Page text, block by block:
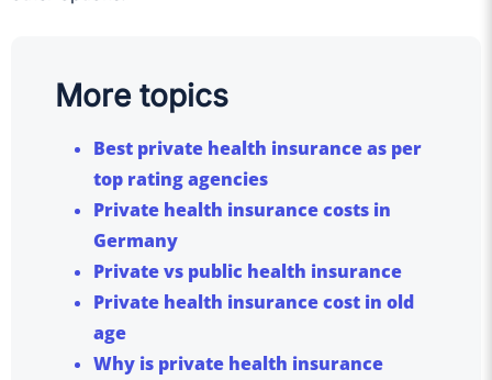
More topics
Best private health insurance as per
top rating agencies
Private health insurance costs in
Germany
Private vs public health insurance
Private health insurance cost in old
age
Why is private health insurance